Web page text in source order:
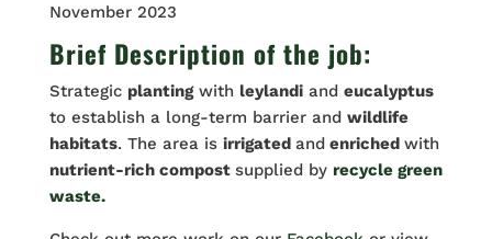
November 2023
Brief Description of the job:
Strategic plantingwith leylandiand eucalyptus
to establish a long-term barrier and wildlife
habitats. The area is irrigated andenriched with
nutrient-rich compost supplied by recycle green
waste.